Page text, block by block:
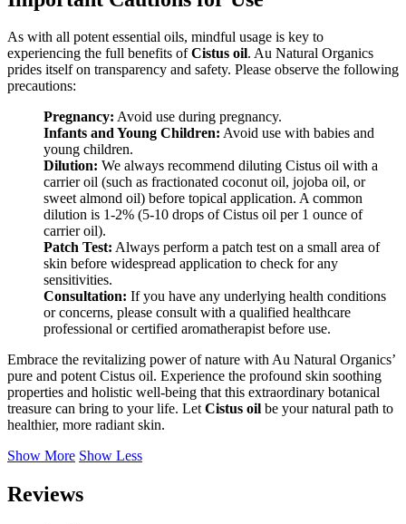
As with all potent essential oils, mindful usage is key to
experiencing the full benefits ofCistus oil. Au Natural Organics
prides itself on transparency and safety. Please observe the following
precautions:
Pregnancy: Avoid use during pregnancy.
Infants and Young Children: Avoid use with babies and
young children.
Dilution: We always recommend diluting Cistus oil with a
carrier oil (such as fractionated coconut oil, jojoba oil, or
sweet almond oil) before topical application. A common
dilution is 1-2% (5-10 drops of Cistus oil per 1 ounce of
carrier oil).
Patch Test: Always perform a patch test on a small area of
skin before widespread application to check for any
sensitivities.
Consultation: If you have any underlying health conditions
or concerns, please consult with a qualified healthcare
professional or certified aromatherapist before use.
Embrace the revitalizing power of nature with Au Natural Organics’
pure and potent Cistus oil. Experience the profound skin soothing
properties and holistic well-being that this extraordinary botanical
treasure can bring to your life. LetCistus oil be your natural path to
healthier, more radiant skin.
Show More Show Less
Reviews